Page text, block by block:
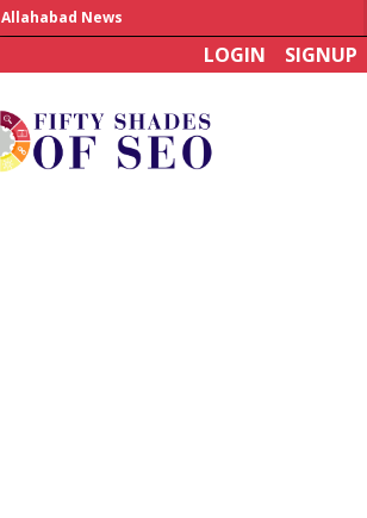
Allahabad News
India to announce World Healthcare Summit
LOGIN SIGNUP